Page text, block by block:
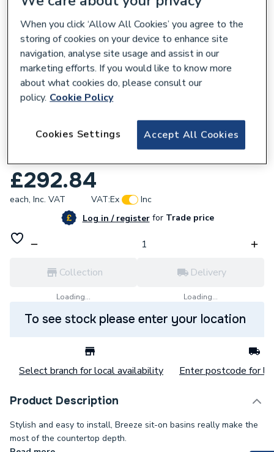
Atlanta Bathrooms Breeze Basin 510mm
£292.84
each, Inc. VAT VAT:Ex
Inc
Log in / registerforTrade price
Collection
Loading...
Delivery
Loading...
To see stock please enter your location
Select branch for local availability Enter postcode for
Product Description
Stylish and easy to install, Breeze sit-on basins really make the
most of the countertop depth.
When you click ‘Allow All Cookies’ you agree to the
storing of cookies on your device to enhance site
navigation, analyse site usage and assist in our
marketing efforts. If you would like to know more
about what cookies do, please consult our
policy. Cookie Policy
Accept All Cookies
Cookies Settings